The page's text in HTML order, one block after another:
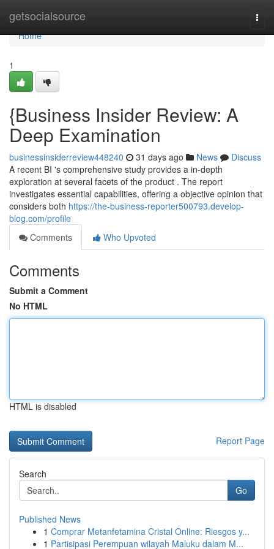
getsocialsource
Home
Home
1
{Business Insider Review: A
Deep Examination
businessinsiderreview448240 31 days ago News
Discuss
A recent BI 's comprehensive study provides a in-depth
exploration at several facets of the product . The report
investigates essential capabilities, offering a objective opinion that
considers both https://the-business-reporter500793.develop-
blog.com/profile
Comments
Who Upvoted
Comments
Submit a Comment
No HTML
HTML is disabled
Report Page
Search
Go
Published News
1 Comprar Metanfetamina Cristal Online: Riesgos y...
1 Partisipasi Perempuan wilayah Maluku dalam M...